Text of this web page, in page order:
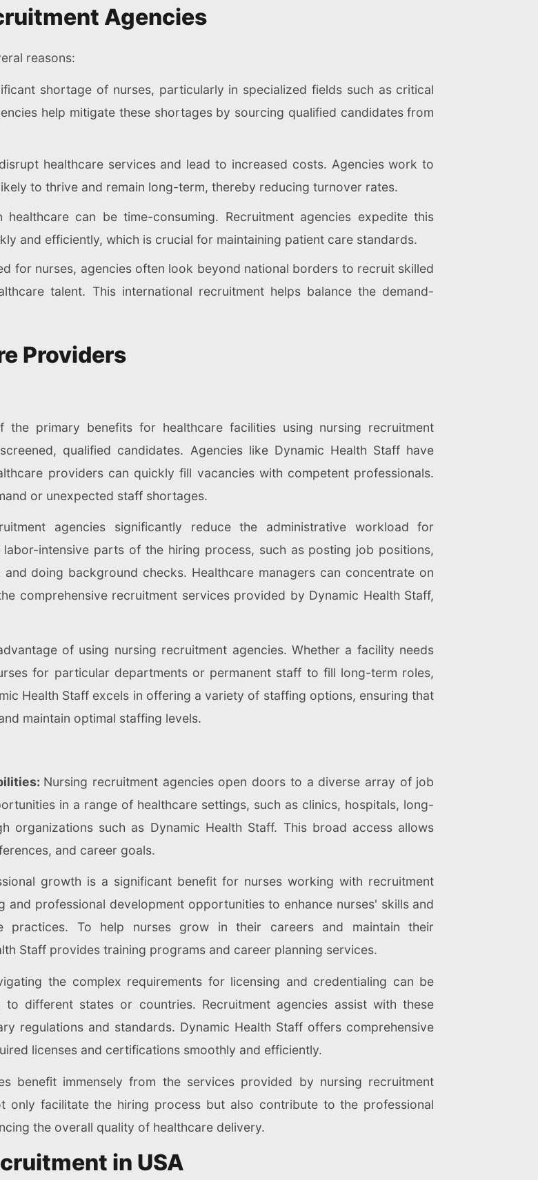
Agencies
reasons:
shortage of nurses, particularly in specialized fields such as critical
help mitigate these shortages by sourcing qualified candidates from
healthcare services and lead to increased costs. Agencies work to
to thrive and remain long-term, thereby reducing turnover rates.
can be time-consuming. Recruitment agencies expedite this
and efficiently, which is crucial for maintaining patient care standards.
for nurses, agencies often look beyond national borders to recruit skilled
talent. This international recruitment helps balance the demand-
Providers
the primary benefits for healthcare facilities using nursing recruitment
qualified candidates. Agencies like Dynamic Health Staff have
providers can quickly fill vacancies with competent professionals.
or unexpected staff shortages.
agencies significantly reduce the administrative workload for
intensive parts of the hiring process, such as posting job positions,
doing background checks. Healthcare managers can concentrate on
comprehensive recruitment services provided by Dynamic Health Staff,
of using nursing recruitment agencies. Whether a facility needs
for particular departments or permanent staff to fill long-term roles,
Health Staff excels in offering a variety of staffing options, ensuring that
maintain optimal staffing levels.
Nursing recruitment agencies open doors to a diverse array of job
in a range of healthcare settings, such as clinics, hospitals, long-
organizations such as Dynamic Health Staff. This broad access allows
and career goals.
growth is a significant benefit for nurses working with recruitment
and professional development opportunities to enhance nurses' skills and
practices. To help nurses grow in their careers and maintain their
Staff provides training programs and career planning services.
the complex requirements for licensing and credentialing can be
different states or countries. Recruitment agencies assist with these
regulations and standards. Dynamic Health Staff offers comprehensive
licenses and certifications smoothly and efficiently.
benefit immensely from the services provided by nursing recruitment
only facilitate the hiring process but also contribute to the professional
the overall quality of healthcare delivery.
in USA